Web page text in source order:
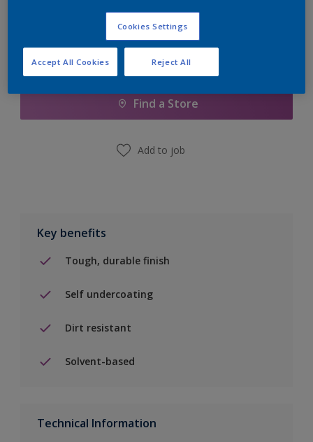
Add to Shopping list
Find a Store
Add to job
Key benefits
Tough, durable finish
Self undercoating
Dirt resistant
Solvent-based
Technical Information
Cookies Settings
Reject All
Accept All Cookies